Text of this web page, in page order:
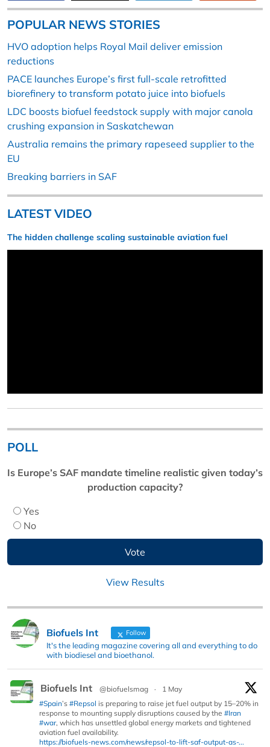
POPULAR NEWS STORIES
HVO adoption helps Royal Mail deliver emission
reductions
PACE launches Europe’s first full-scale retrofitted
biorefinery to transform potato juice into biofuels
LDC boosts biofuel feedstock supply with major canola
crushing expansion in Saskatchewan
Australia remains the primary rapeseed supplier to the
EU
Breaking barriers in SAF
LATEST VIDEO
The hidden challenge scaling sustainable aviation fuel
POLL
Is Europe’s SAF mandate timeline realistic given today’s
production capacity?
Yes
No
View Results
Biofuels Int Follow
It's the leading magazine covering all and everything to do
with biodiesel and bioethanol.
Biofuels Int @biofuelsmag ·
1 May
#Spain’s #Repsol is preparing to raise jet fuel output by 15–20% in
response to mounting supply disruptions caused by the #Iran
#war, which has unsettled global energy markets and tightened
aviation fuel availability.
https://biofuels-news.com/news/repsol-to-lift-saf-output-as-...